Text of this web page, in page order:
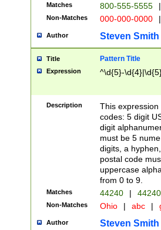
Matches 800-555-5555 |
Non-Matches 000-000-0000 |
Author Steven Smith
Title Pattern Title
Expression ^\d{5}-
Description
This
codes: 5 digit
digit
must be 5
digits, a
postal code
uppercase
from 0 to 9.
Matches 44240 |
Non-Matches Ohio | abc |
Author Steven Smith